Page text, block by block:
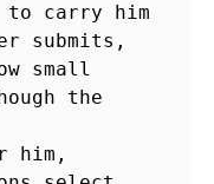
to carry him
submits,
small
the
him,